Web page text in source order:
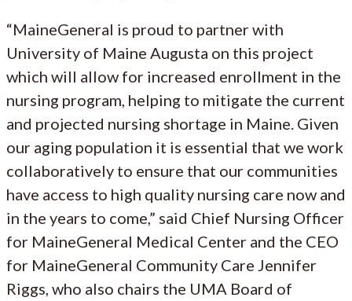
“MaineGeneral is proud to partner with
University of Maine Augusta on this project
which will allow for increased enrollment in the
nursing program, helping to mitigate the current
and projected nursing shortage in Maine. Given
our aging population it is essential that we work
collaboratively to ensure that our communities
have access to high quality nursing care now and
in the years to come,” said Chief Nursing Officer
for MaineGeneral Medical Center and the CEO
for MaineGeneral Community Care Jennifer
Riggs, who also chairs the UMA Board of